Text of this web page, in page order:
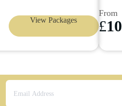
View Packages
From
£